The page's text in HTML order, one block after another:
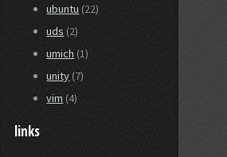
ubuntu (22)
uds (2)
umich (1)
unity (7)
vim (4)
links